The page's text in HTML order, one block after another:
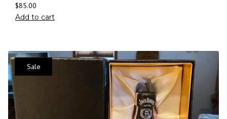
$85.00
Add to cart
Sale